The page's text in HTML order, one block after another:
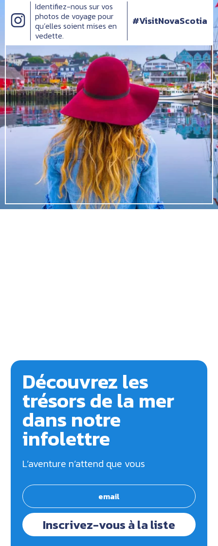
Identifiez-nous sur vos
photos de voyage pour
qu’elles soient mises en
vedette.
#VisitNovaScotia
Découvrez les
trésors de la mer
dans notre
infolettre
L’aventure n’attend que vous
Inscrivez-vous à la liste